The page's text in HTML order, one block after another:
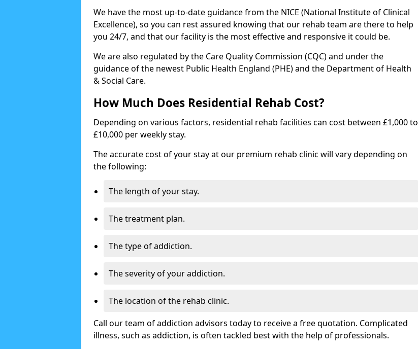
We have the most up-to-date guidance from the NICE (National Institute of Clinical
Excellence), so you can rest assured knowing that our rehab team are there to help
you 24/7, and that our facility is the most effective and responsive it could be.
We are also regulated by the Care Quality Commission (CQC) and under the
guidance of the newest Public Health England (PHE) and the Department of Health
& Social Care.
How Much Does Residential Rehab Cost?
Depending on various factors, residential rehab facilities can cost between £1,000 to
£10,000 per weekly stay.
The accurate cost of your stay at our premium rehab clinic will vary depending on
the following:
The length of your stay.
The treatment plan.
The type of addiction.
The severity of your addiction.
The location of the rehab clinic.
Call our team of addiction advisors today to receive a free quotation. Complicated
illness, such as addiction, is often tackled best with the help of professionals.